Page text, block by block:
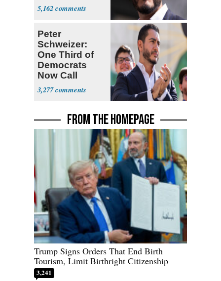
5,162
Peter
Schweizer:
One Third of
Democrats
Now Call
Themselves
Socialists
3,277
FROM THE HOMEPAGE
Trump Signs Orders That End Birth
Tourism, Limit Birthright Citizenship
3,241